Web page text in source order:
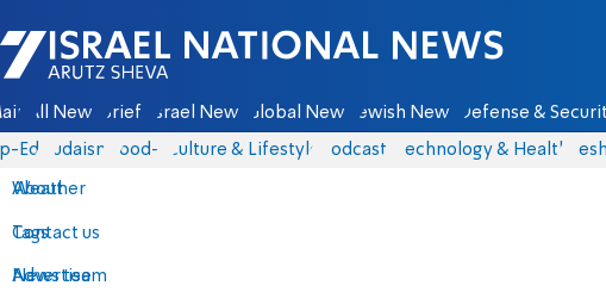
Israel National News - Arutz Sheva
All News Briefs Israel News Global News Jewish News Defense &
Eds Judaism food-1 Culture & Lifestyle Podcasts Technology & Health
About
Contact us
Advertise
Weather
Tags
News team